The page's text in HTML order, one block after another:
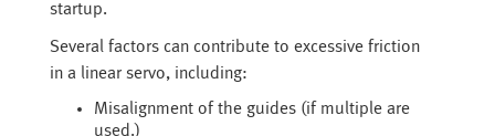
startup.
Several factors can contribute to excessive friction
in a linear servo, including:
Misalignment of the guides (if multiple are
used.)